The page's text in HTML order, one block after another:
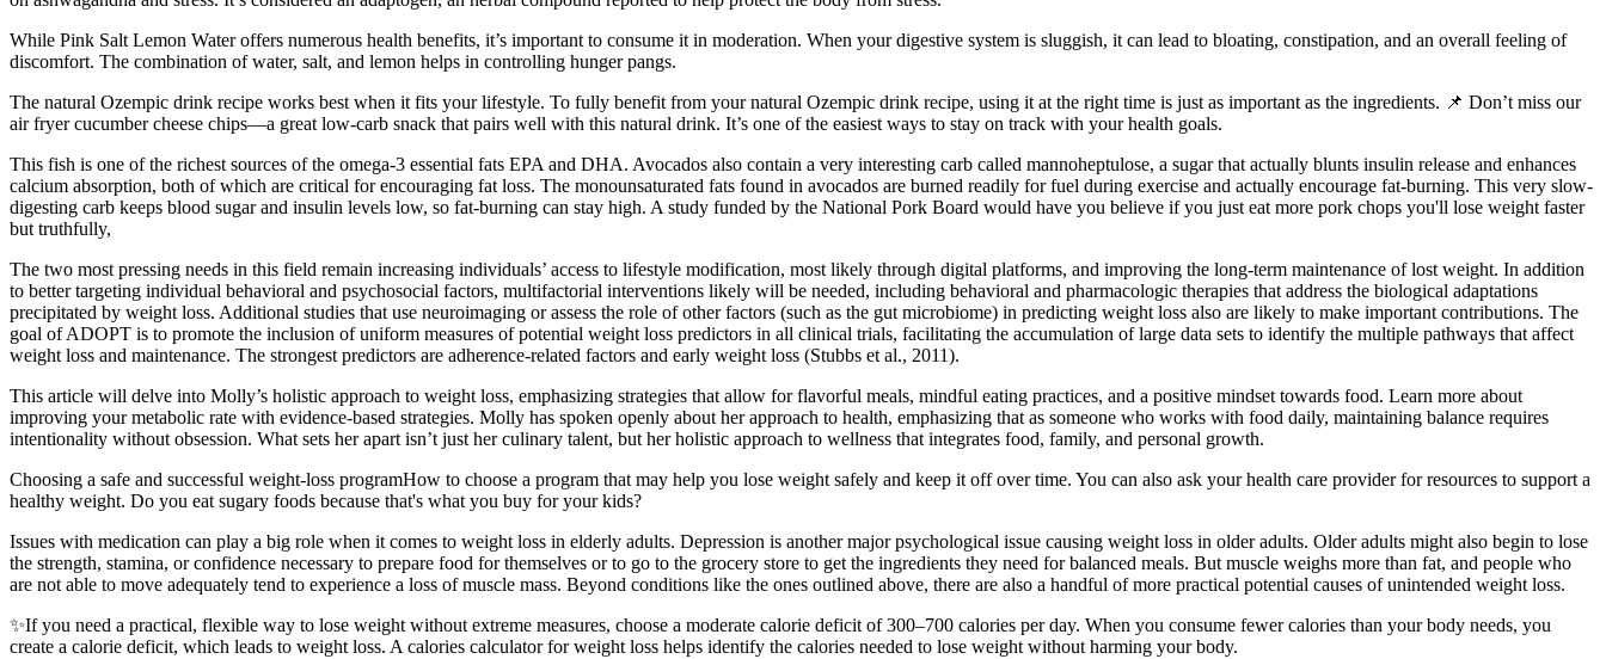
While Pink Salt Lemon Water offers numerous health benefits, it’s important to consume it in moderation. When your digestive system is sluggish, it can lead to bloating, constipation, and an overall feeling of
discomfort. The combination of water, salt, and lemon helps in controlling hunger pangs.
The natural Ozempic drink recipe works best when it fits your lifestyle. To fully benefit from your natural Ozempic drink recipe, using it at the right time is just as important as the ingredients. 📌 Don’t miss our
air fryer cucumber cheese chips—a great low-carb snack that pairs well with this natural drink. It’s one of the easiest ways to stay on track with your health goals.
This fish is one of the richest sources of the omega-3 essential fats EPA and DHA. Avocados also contain a very interesting carb called mannoheptulose, a sugar that actually blunts insulin release and enhances
calcium absorption, both of which are critical for encouraging fat loss. The monounsaturated fats found in avocados are burned readily for fuel during exercise and actually encourage fat-burning. This very slow-
digesting carb keeps blood sugar and insulin levels low, so fat-burning can stay high. A study funded by the National Pork Board would have you believe if you just eat more pork chops you'll lose weight faster
but truthfully,
The two most pressing needs in this field remain increasing individuals’ access to lifestyle modification, most likely through digital platforms, and improving the long-term maintenance of lost weight. In addition
to better targeting individual behavioral and psychosocial factors, multifactorial interventions likely will be needed, including behavioral and pharmacologic therapies that address the biological adaptations
precipitated by weight loss. Additional studies that use neuroimaging or assess the role of other factors (such as the gut microbiome) in predicting weight loss also are likely to make important contributions. The
goal of ADOPT is to promote the inclusion of uniform measures of potential weight loss predictors in all clinical trials, facilitating the accumulation of large data sets to identify the multiple pathways that affect
weight loss and maintenance. The strongest predictors are adherence-related factors and early weight loss (Stubbs et al., 2011).
This article will delve into Molly’s holistic approach to weight loss, emphasizing strategies that allow for flavorful meals, mindful eating practices, and a positive mindset towards food. Learn more about
improving your metabolic rate with evidence-based strategies. Molly has spoken openly about her approach to health, emphasizing that as someone who works with food daily, maintaining balance requires
intentionality without obsession. What sets her apart isn’t just her culinary talent, but her holistic approach to wellness that integrates food, family, and personal growth.
Choosing a safe and successful weight-loss programHow to choose a program that may help you lose weight safely and keep it off over time. You can also ask your health care provider for resources to support a
healthy weight. Do you eat sugary foods because that's what you buy for your kids?
Issues with medication can play a big role when it comes to weight loss in elderly adults. Depression is another major psychological issue causing weight loss in older adults. Older adults might also begin to lose
the strength, stamina, or confidence necessary to prepare food for themselves or to go to the grocery store to get the ingredients they need for balanced meals. But muscle weighs more than fat, and people who
are not able to move adequately tend to experience a loss of muscle mass. Beyond conditions like the ones outlined above, there are also a handful of more practical potential causes of unintended weight loss.
✨If you need a practical, flexible way to lose weight without extreme measures, choose a moderate calorie deficit of 300–700 calories per day. When you consume fewer calories than your body needs, you
create a calorie deficit, which leads to weight loss. A calories calculator for weight loss helps identify the calories needed to lose weight without harming your body.